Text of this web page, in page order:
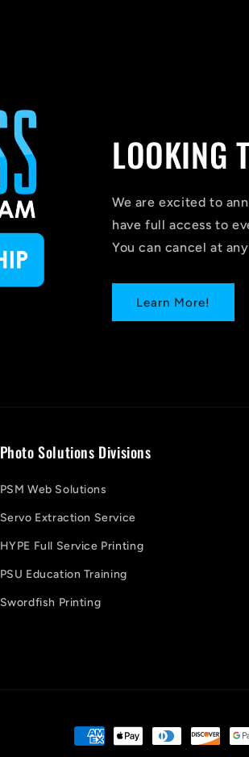
LOOKING
We are excited to
have full access to
You can cancel at
Learn More!
Photo Solutions Divisions
PSM Web Solutions
Servo Extraction Service
HYPE Full Service Printing
PSU Education Training
Swordfish Printing
Payment